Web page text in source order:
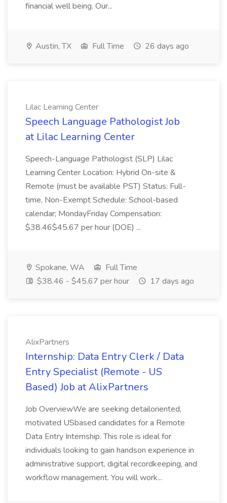
financial well being. Our...
Austin, TX Full Time 26 days ago
Lilac Learning Center
Speech Language Pathologist Job
at Lilac Learning Center
Speech-Language Pathologist (SLP) Lilac
Learning Center Location: Hybrid On-site &
Remote (must be available PST) Status: Full-
time, Non-Exempt Schedule: School-based
calendar; MondayFriday Compensation:
$38.46$45.67 per hour (DOE) ...
Spokane, WA
Full Time
$38.46 - $45.67 per hour
17 days ago
AlixPartners
Internship: Data Entry Clerk / Data
Entry Specialist (Remote - US
Based) Job at AlixPartners
Job OverviewWe are seeking detailoriented,
motivated USbased candidates for a Remote
Data Entry Internship. This role is ideal for
individuals looking to gain handson experience in
administrative support, digital recordkeeping, and
workflow management. You will work...